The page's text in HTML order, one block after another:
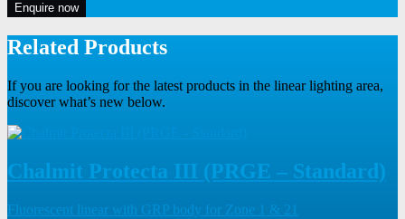
Enquire now
Related Products
If you are looking for the latest products in the linear lighting area,
discover what’s new below.
Chalmit Protecta III (PRGE – Standard)
Fluorescent linear with GRP body for Zone 1 & 21